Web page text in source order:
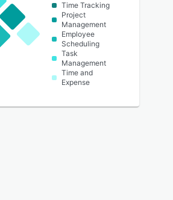
Time Tracking
Project
Management
Employee
Scheduling
Task
Management
Time and
Expense